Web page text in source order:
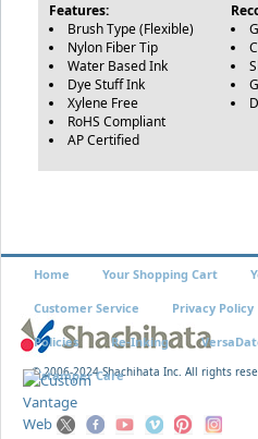
Features:
Brush Type (Flexible)
Nylon Fiber Tip
Water Based Ink
Dye Stuff Ink
Xylene Free
RoHS Compliant
AP Certified
© 2006-2024 Shachihata Inc. All rights
Home Your Shopping Cart
Customer Service Privacy Policy
Policies Re-Inking
Xstamper Care